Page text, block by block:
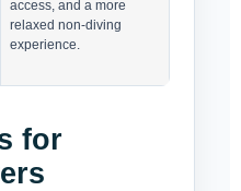
access, and a more
relaxed non-diving
experience.
for